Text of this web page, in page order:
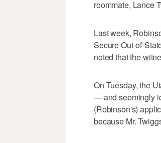
roommate, Lance
Last week,
Secure Out-of-
noted that the
On Tuesday, the
— and seemingly
(Robinson's)
because Mr.